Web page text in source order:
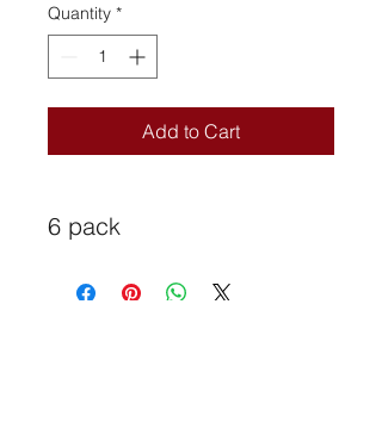
Quantity *
Add to Cart
6 pack